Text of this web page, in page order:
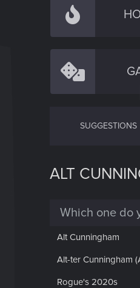
SUGGESTIONS
ALT
Which one do
Alt Cunningham
Alt-ter Cunningham
Rogue's 2020s